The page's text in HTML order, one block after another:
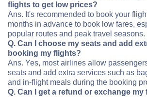
flights to get low prices?
Ans. It's recommended to book your
months in advance to book low fares,
popular routes and peak travel seasons.
Q. Can I choose my seats and add
booking my flights?
Ans. Yes, most airlines allow
seats and add extra services such as
and in-flight meals during the booking
Q. Can I get a refund or exchange